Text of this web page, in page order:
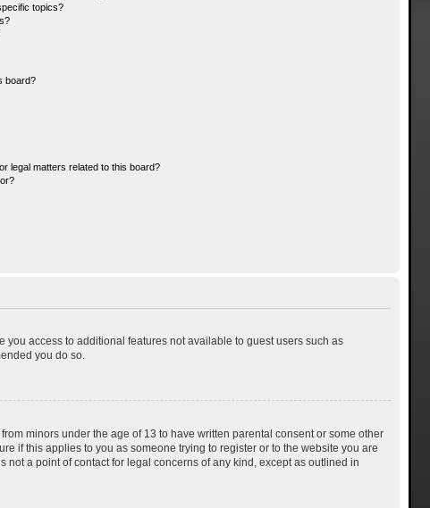
topics?
board?
legal matters related to this board?
access to additional features not available to guest users such as
you do so.
minors under the age of 13 to have written parental consent or some other
if this applies to you as someone trying to register or to the website you are
a point of contact for legal concerns of any kind, except as outlined in